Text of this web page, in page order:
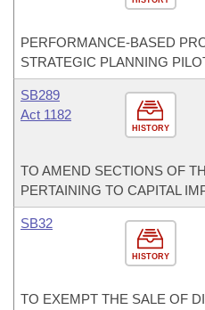
PERFORMANCE-BASED
STRATEGIC PLANNING
HISTORY
SB289
Act 1182
TO AMEND SECTIONS OF
PERTAINING TO CAPITAL
HISTORY
SB32
TO EXEMPT THE SALE OF